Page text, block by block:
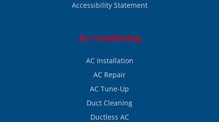
Accessibility Statement
Air Conditioning
AC Installation
AC Repair
AC Tune-Up
Duct Cleaning
Ductless AC